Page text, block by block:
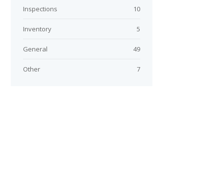
10
Inspections
5
Inventory
49
General
7
Other